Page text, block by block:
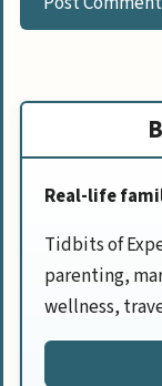
Real-life
Tidbits of
parenting,
wellness,